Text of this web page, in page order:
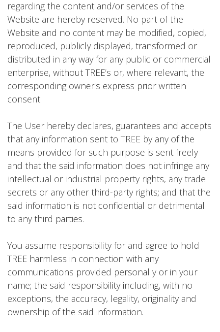
regarding the content and/or services of the
Website are hereby reserved. No part of the
Website and no content may be modified, copied,
reproduced, publicly displayed, transformed or
distributed in any way for any public or commercial
enterprise, without TREE’s or, where relevant, the
corresponding owner's express prior written
consent.
The User hereby declares, guarantees and accepts
that any information sent to TREE by any of the
means provided for such purpose is sent freely
and that the said information does not infringe any
intellectual or industrial property rights, any trade
secrets or any other third-party rights; and that the
said information is not confidential or detrimental
to any third parties.
You assume responsibility for and agree to hold
TREE harmless in connection with any
communications provided personally or in your
name; the said responsibility including, with no
exceptions, the accuracy, legality, originality and
ownership of the said information.